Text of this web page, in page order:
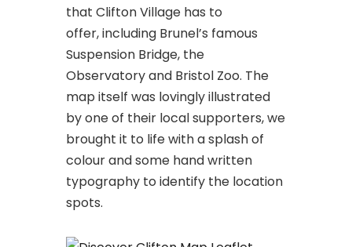
that Clifton Village has to
offer, including Brunel’s famous
Suspension Bridge, the
Observatory and Bristol Zoo. The
map itself was lovingly illustrated
by one of their local supporters, we
brought it to life with a splash of
colour and some hand written
typography to identify the location
spots.